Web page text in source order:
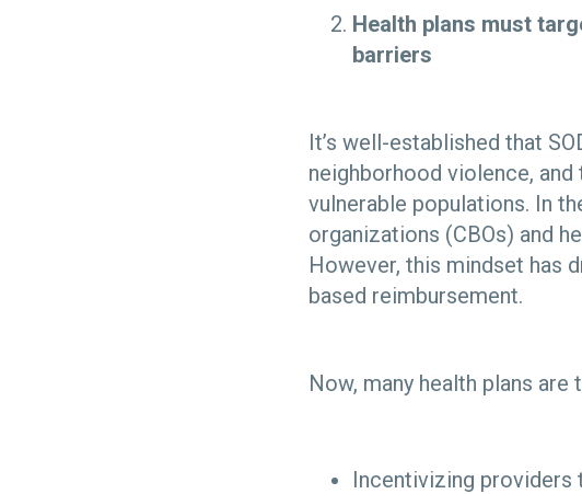
Health plans must
barriers
It’s well-established that
neighborhood violence,
vulnerable populations. In
organizations (CBOs) and
However, this mindset has
based reimbursement.
Now, many health plans
Incentivizing providers